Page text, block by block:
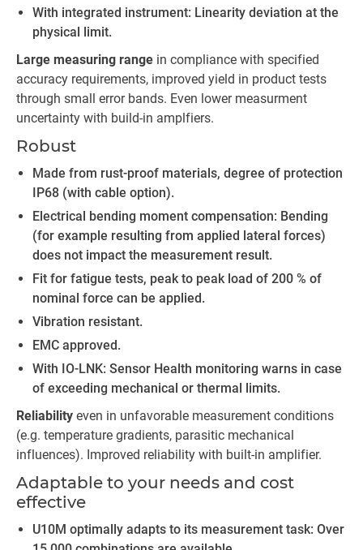
With integrated instrument: Linearity deviation at the
physical limit.
Large measuring range in compliance with specified
accuracy requirements, improved yield in product tests
through small error bands. Even lower measurment
uncertainty with build-in amplfiers.
Robust
Made from rust-proof materials, degree of protection
IP68 (with cable option).
Electrical bending moment compensation: Bending
(for example resulting from applied lateral forces)
does not impact the measurement result.
Fit for fatigue tests, peak to peak load of 200 % of
nominal force can be applied.
Vibration resistant.
EMC approved.
With IO-LNK: Sensor Health monitoring warns in case
of exceeding mechanical or thermal limits.
Reliability even in unfavorable measurement conditions
(e.g. temperature gradients, parasitic mechanical
influences). Improved reliability with built-in amplifier.
Adaptable to your needs and cost
effective
U10M optimally adapts to its measurement task: Over